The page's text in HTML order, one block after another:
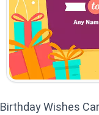
Birthday Wishes